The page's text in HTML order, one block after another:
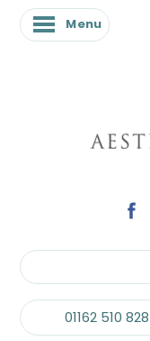
Menu
01162 510 828